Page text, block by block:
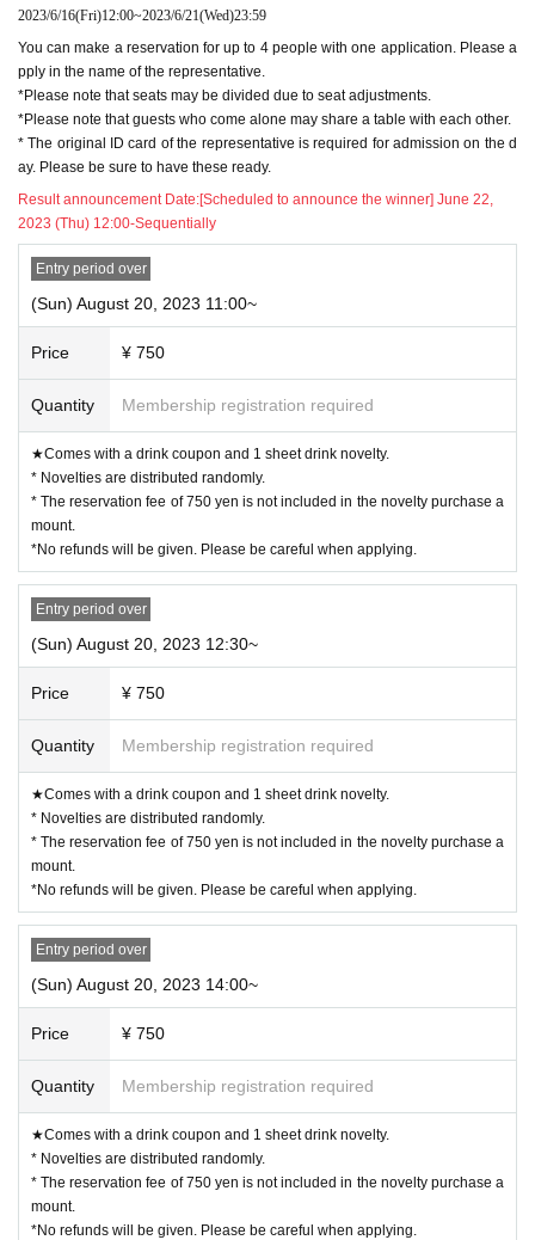
Due to the complete reservation system, reservations from Live Poc
ket are always required.
◯1You can make a reservation for up to 4 people per application.
◯Same-day reservations are also possible. (Please note that you cannot enter
the store after LO.)
The reservation fee includes 1 sheet drink coupon (750 yen).
* The 750 yen paid at the time of reservation is
the "purchase novelty" distributed for purchases of 5,000 yen or more is not c
overed.
Fees for Convenience store payment and LivePocket postpay will be borne
by the customer.
◯After the purchase is completed, we will send you an automatic delivery e
mail "notice of purchase completion". *If you do not receive the above e-mai
l, please check the Live Pocket "application status/history".
◯Vacant seat information is sent from the “Collaboration Cafe Honpo BLA
NC” Twitter account. (It reflects the reservation status up to the day before.)
https://twitter.com/cchcd_BLANC_ikb
ー ー ー ー ー ー ー ー ー ー ー ー ー ー ー ー ー ー ー ー
"timetable"
◯Reservable time (start time)Is as follows.
Depending on the congestion situation, the guidance time may be delayed.
・14:00〜
(LO.14:40)
・15:30〜(LO.16:10)
・17:00〜(LO.17:40)
・18:30〜 (LO.19:10)
During times of congestion, the 70-minute system (LO 30 minutes before) w
ill be applied from the above start time.
ー ー ー ー ー ー ー ー ー ー ー ー ー ー ー ー ー ー ー ー
《About your visit》
◯Reservation timeThe line-up will start 10 minutes before the event, and yo
u will enter in order.
Please do not line up before that time.
◯The representative should bring the tickets for the number of visitors.
If you distribute tickets, there is a possibility that your seats will be sep
arated.
◯Official identity verification document that can confirm the name of th
e representativeDriver's license, student ID card, insurance card, passp
ort, resident registry card, my number card, etc. *Copies are not accept
ed, only originals are valid )must beIt will be.
2023/6/16(Fri)12:00~2023/6/21(Wed)23:59
You can make a reservation for up to 4 people with one application. Please a
pply in the name of the representative.
*Please note that seats may be divided due to seat adjustments.
*Please note that guests who come alone may share a table with each other.
* The original ID card of the representative is required for admission on the d
ay. Please be sure to have these ready.
Result announcement Date:[Scheduled to announce the winner] June 22,
2023 (Thu) 12:00-Sequentially
Entry period over
(Sun) August 20, 2023 11:00~
Price ¥ 750
Quantity Membership registration required
★Comes with a drink coupon and 1 sheet drink novelty.
* Novelties are distributed randomly.
* The reservation fee of 750 yen is not included in the novelty purchase a
mount.
*No refunds will be given. Please be careful when applying.
Entry period over
(Sun) August 20, 2023 12:30~
Price ¥ 750
Quantity Membership registration required
★Comes with a drink coupon and 1 sheet drink novelty.
* Novelties are distributed randomly.
* The reservation fee of 750 yen is not included in the novelty purchase a
mount.
*No refunds will be given. Please be careful when applying.
Entry period over
(Sun) August 20, 2023 14:00~
Price ¥ 750
Quantity Membership registration required
★Comes with a drink coupon and 1 sheet drink novelty.
* Novelties are distributed randomly.
* The reservation fee of 750 yen is not included in the novelty purchase a
mount.
*No refunds will be given. Please be careful when applying.